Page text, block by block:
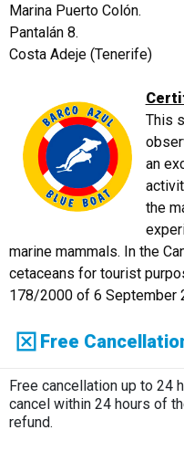
Marina Puerto Colón.
Pantalán 8.
Costa Adeje (Tenerife)
This
an
the
marine mammals. In the
cetaceans for tourist
178/2000 of 6 September
Free
Free cancellation up to 24
cancel within 24 hours of
refund.